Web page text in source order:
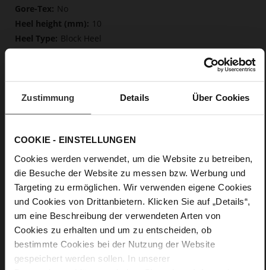
Zustimmung Details Über Cookies
COOKIE - EINSTELLUNGEN
Cookies werden verwendet, um die Website zu betreiben,
die Besuche der Website zu messen bzw. Werbung und
Targeting zu ermöglichen. Wir verwenden eigene Cookies
und Cookies von Drittanbietern. Klicken Sie auf „Details“,
um eine Beschreibung der verwendeten Arten von
Cookies zu erhalten und um zu entscheiden, ob
bestimmte Cookies bei der Nutzung der Website
gespeichert werden sollen. In unserer
No
10
Block Heel